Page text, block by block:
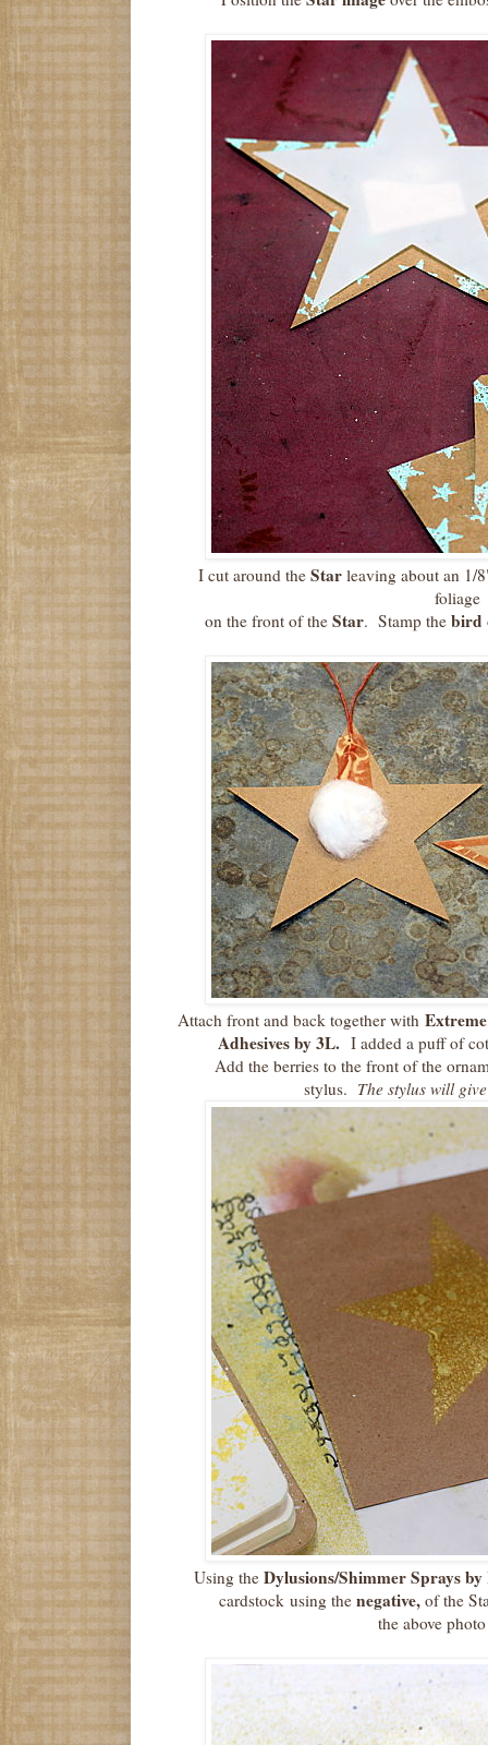
I cut around the Star leaving about an 1/
foliage
on the front of the Star. Stamp the bird
Attach front and back together with
Adhesives by 3L. I added a puff of
Add the berries to the front of the
stylus. The stylus will
Using the Dylusions/Shimmer Sprays by
cardstock using the negative, of the
the above